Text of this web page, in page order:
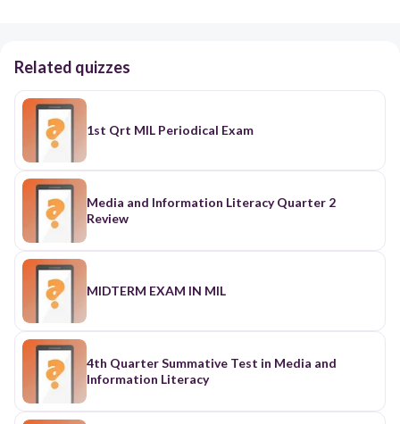
Related quizzes
1st Qrt MIL Periodical Exam
Media and Information Literacy Quarter 2
Review
MIDTERM EXAM IN MIL
4th Quarter Summative Test in Media and
Information Literacy